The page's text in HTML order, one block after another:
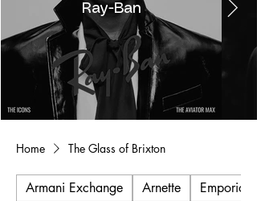
Ray-Ban
Home The Glass of Brixton
Armani Exchange Arnette Emporio